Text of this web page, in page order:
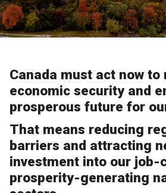
Canada must act now
economic security and
prosperous future for
That means reducing
barriers and attracting
investment into our job-
prosperity-generating